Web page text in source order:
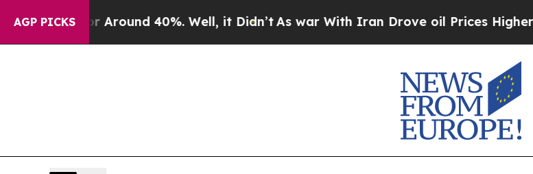
AGP PICKS
a Floor Around 40%. Well, it Didn’tAs war With Iran Drove oil Prices Higher,